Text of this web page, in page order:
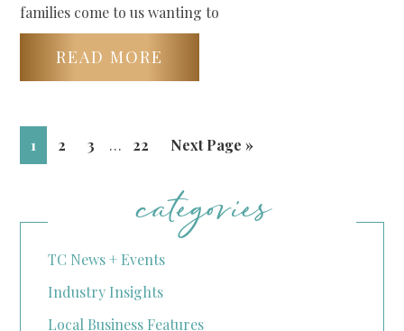
families come to us wanting to
READ MORE
1 2 3 … 22 Next Page »
categories
TC News + Events
Industry Insights
Local Business Features